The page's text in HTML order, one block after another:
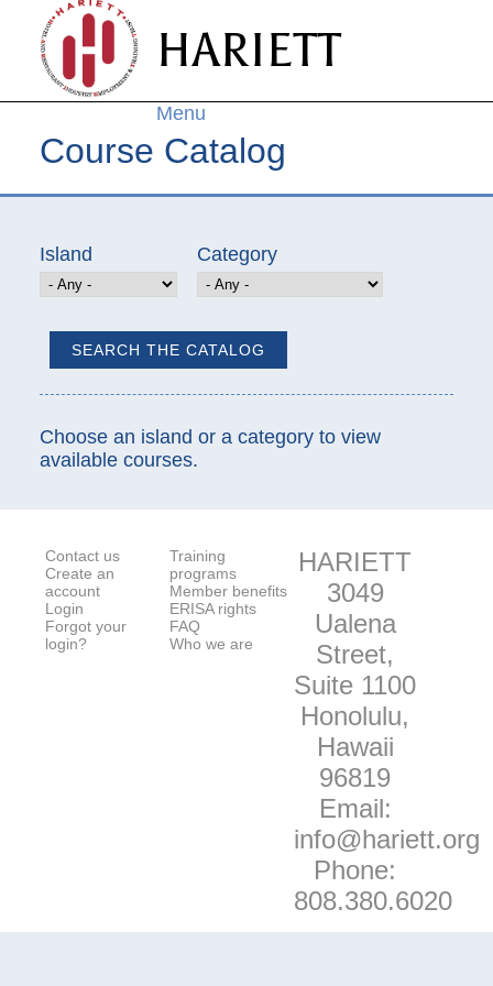
main
HARIETT
Menu
Course Catalog
Island Category
Choose an island or a category to view
available courses.
Contact us
Create an
account
Login
Forgot your
login?
Training
programs
Member benefits
ERISA rights
FAQ
Who we are
HARIETT
3049
Ualena
Street,
Suite 1100
Honolulu,
Hawaii
96819
Email:
info@hariett.org
Phone:
808.380.6020